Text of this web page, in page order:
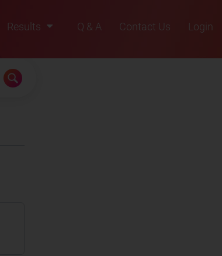
Results
2022
Q & A Contact Us Login